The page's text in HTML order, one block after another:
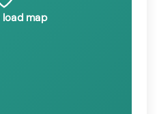
map